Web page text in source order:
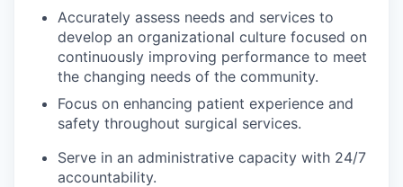
Accurately assess needs and services to
develop an organizational culture focused on
continuously improving performance to meet
the changing needs of the community.
Focus on enhancing patient experience and
safety throughout surgical services.
Serve in an administrative capacity with 24/7
accountability.